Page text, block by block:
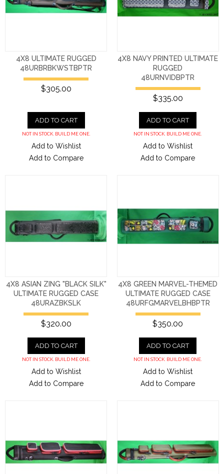
4X8 ULTIMATE RUGGED
48URBRBKWSTBPTR
$305.00
ADD TO CART
NOT IN STOCK. BUILD ME ONE.
Add to Wishlist
Add to Compare
4X8 NAVY PRINTED ULTIMATE
RUGGED
48URNVIDBPTR
$335.00
ADD TO CART
NOT IN STOCK. BUILD ME ONE.
Add to Wishlist
Add to Compare
4X8 ASIAN ZING "BLACK SILK"
ULTIMATE RUGGED CASE
48URAZBKSLK
$320.00
ADD TO CART
NOT IN STOCK. BUILD ME ONE.
Add to Wishlist
Add to Compare
4X8 GREEN MARVEL-THEMED
ULTIMATE RUGGED CASE
48URFGMARVELBHBPTR
$350.00
ADD TO CART
NOT IN STOCK. BUILD ME ONE.
Add to Wishlist
Add to Compare